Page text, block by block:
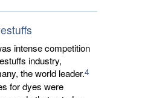
intense competition
industry,
the world leader.4
for dyes were